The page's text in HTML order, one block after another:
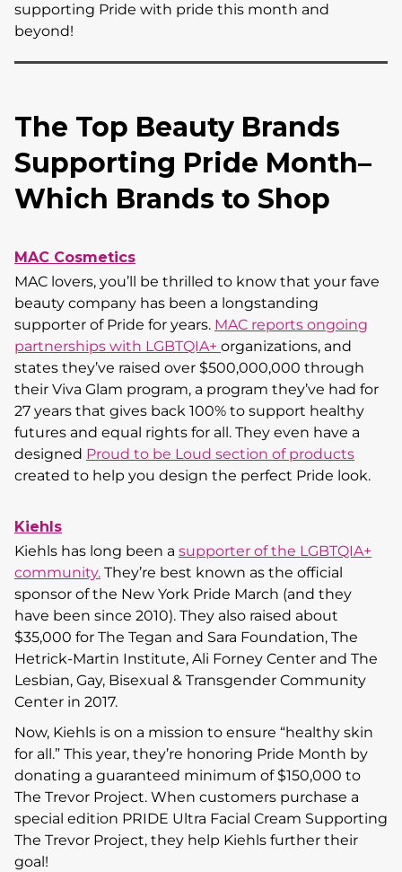
supporting Pride with pride this month and
beyond!
The Top Beauty Brands
Supporting Pride Month–
Which Brands to Shop
MAC Cosmetics
MAC lovers, you’ll be thrilled to know that your fave
beauty company has been a longstanding
supporter of Pride for years. MAC reports ongoing
partnerships with LGBTQIA+ organizations, and
states they’ve raised over $500,000,000 through
their Viva Glam program, a program they’ve had for
27 years that gives back 100% to support healthy
futures and equal rights for all. They even have a
designed Proud to be Loud section of products
created to help you design the perfect Pride look.
Kiehls
Kiehls has long been a supporter of the LGBTQIA+
community. They’re best known as the official
sponsor of the New York Pride March (and they
have been since 2010). They also raised about
$35,000 for The Tegan and Sara Foundation, The
Hetrick-Martin Institute, Ali Forney Center and The
Lesbian, Gay, Bisexual & Transgender Community
Center in 2017.
Now, Kiehls is on a mission to ensure “healthy skin
for all.” This year, they’re honoring Pride Month by
donating a guaranteed minimum of $150,000 to
The Trevor Project. When customers purchase a
special edition PRIDE Ultra Facial Cream Supporting
The Trevor Project, they help Kiehls further their
goal!